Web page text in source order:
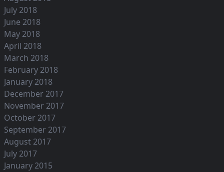
July 2018
June 2018
May 2018
April 2018
March 2018
February 2018
January 2018
December 2017
November 2017
October 2017
September 2017
August 2017
July 2017
January 2015